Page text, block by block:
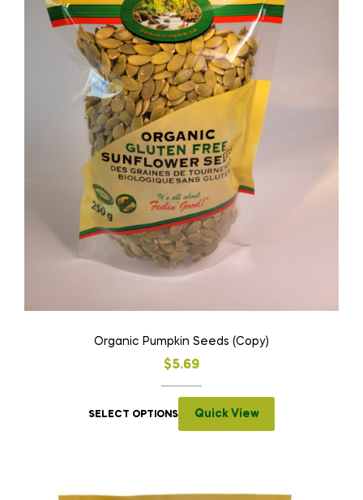
Organic Pumpkin Seeds (Copy)
$5.69
SELECT OPTIONS Quick View